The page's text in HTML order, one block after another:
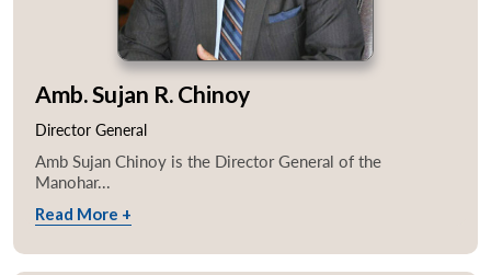
Amb. Sujan R. Chinoy
Director General
Amb Sujan Chinoy is the Director General of the
Manohar...
Read More +